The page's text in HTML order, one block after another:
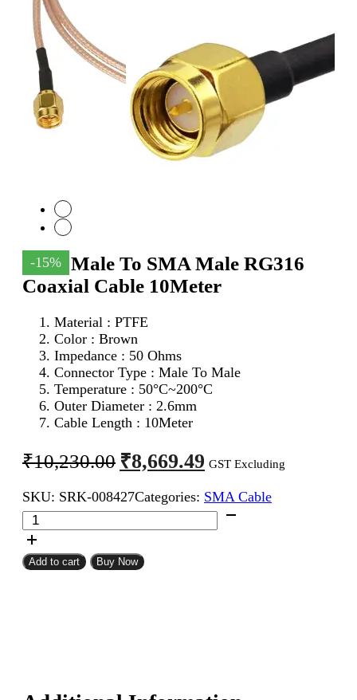
-15%
SMA Male To SMA Male RG316
Coaxial Cable 10Meter
Material : PTFE
Color : Brown
Impedance : 50 Ohms
Connector Type : Male To Male
Temperature : 50°C~200°C
Outer Diameter : 2.6mm
Cable Length : 10Meter
₹10,230.00 Original
price
was:
₹10,230.00.
₹8,669.49 Current
price
is:
₹8,669.49.
GST Excluding
SKU: SRK-008427Categories: SMA Cable
SMA
Male
To
SMA
Add to cart Buy Now